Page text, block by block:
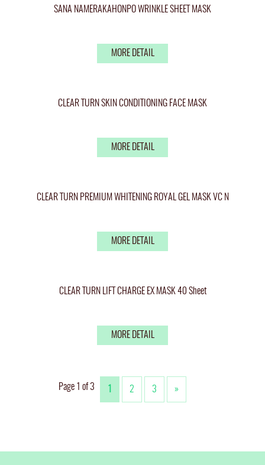
SANA NAMERAKAHONPO WRINKLE SHEET MASK
MORE DETAIL
CLEAR TURN SKIN CONDITIONING FACE MASK
MORE DETAIL
CLEAR TURN PREMIUM WHITENING ROYAL GEL MASK VC N
MORE DETAIL
CLEAR TURN LIFT CHARGE EX MASK 40 Sheet
MORE DETAIL
Page 1 of 3 1 2 3 »